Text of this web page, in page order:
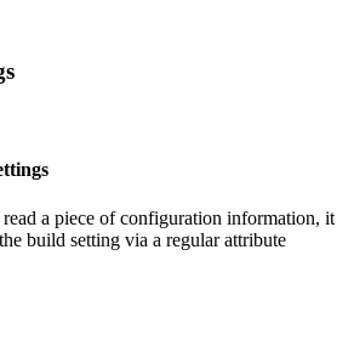
a piece of configuration information, it
build setting via a regular attribute